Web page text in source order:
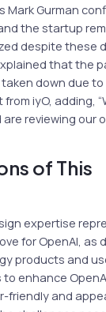
Mark Gurman
the startup
despite these
that the
down due
iyO, adding,
reviewing our
of This
expertise
for OpenAI, as
products and
enhance
friendly and